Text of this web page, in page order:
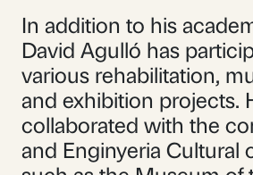
In addition to his
David Agulló has
various rehabilitation,
and exhibition projects.
collaborated with the
and Enginyeria Cultural